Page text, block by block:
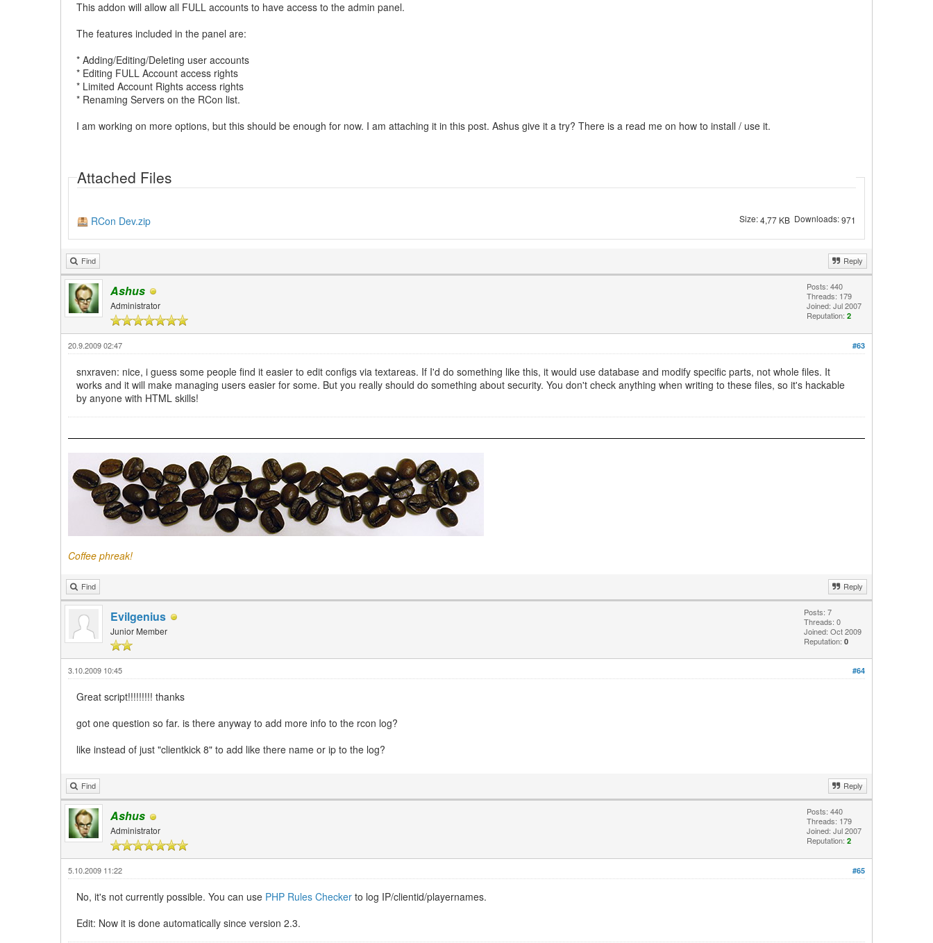
This addon will allow all FULL accounts to have access to the admin panel.
The features included in the panel are:
* Adding/Editing/Deleting user accounts
* Editing FULL Account access rights
* Limited Account Rights access rights
* Renaming Servers on the RCon list.
I am working on more options, but this should be enough for now. I am attaching it in this post. Ashus give it a try? There is a read me on how to install / use it.
Attached Files
RCon Dev.zip Size:4,77 KB Downloads:971
Find Reply
Ashus
Administrator
Posts: 440
Threads: 179
Joined: Jul 2007
Reputation: 2
#63
20.9.2009 02:47
snxraven: nice, i guess some people find it easier to edit configs via textareas. If I'd do something like this, it would use database and modify specific parts, not whole files. It
works and it will make managing users easier for some. But you really should do something about security. You don't check anything when writing to these files, so it's hackable
by anyone with HTML skills!
Coffee phreak!
Find Reply
Evilgenius
Junior Member
Posts: 7
Threads: 0
Joined: Oct 2009
Reputation: 0
#64
3.10.2009 10:45
Great script!!!!!!!!! thanks
got one question so far. is there anyway to add more info to the rcon log?
like instead of just "clientkick 8" to add like there name or ip to the log?
Find Reply
Ashus
Administrator
Posts: 440
Threads: 179
Joined: Jul 2007
Reputation: 2
#65
5.10.2009 11:22
No, it's not currently possible. You can use PHP Rules Checker to log IP/clientid/playernames.
Edit: Now it is done automatically since version 2.3.